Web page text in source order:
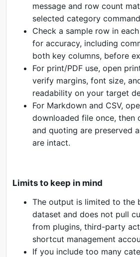
message and row count
selected category
Check a sample row in
for accuracy, including
both key columns, before
For print/PDF use, open
verify margins, font size,
readability on your target
For Markdown and CSV,
downloaded file once, then
and quoting are preserved
are intact.
Limits to keep in mind
The output is limited to the
dataset and does not pull
from plugins, third-party
shortcut management
If you include too many